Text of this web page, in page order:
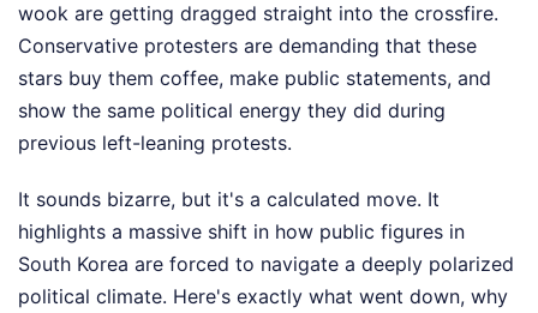
wook are getting dragged straight into the crossfire.
Conservative protesters are demanding that these
stars buy them coffee, make public statements, and
show the same political energy they did during
previous left-leaning protests.
It sounds bizarre, but it's a calculated move. It
highlights a massive shift in how public figures in
South Korea are forced to navigate a deeply polarized
political climate. Here's exactly what went down, why